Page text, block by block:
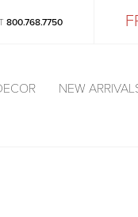
800.768.7750
NEW